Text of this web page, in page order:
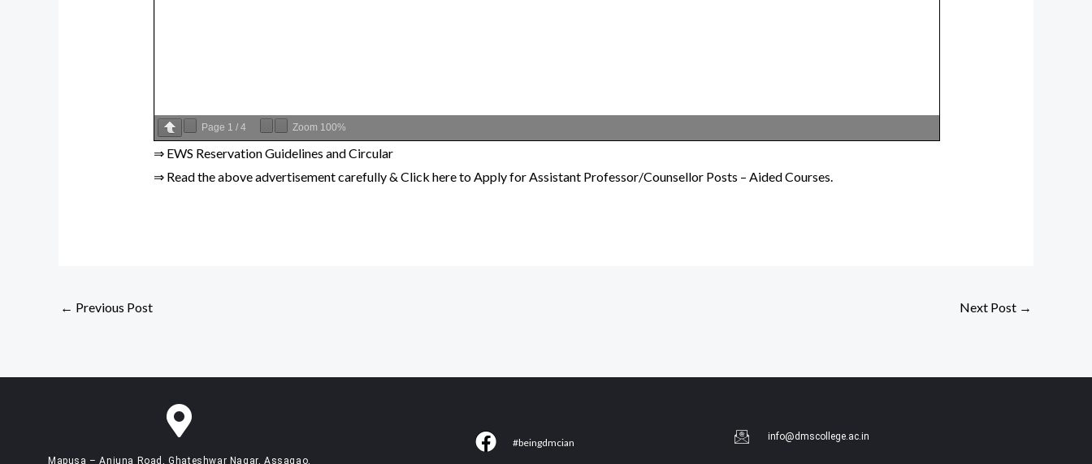
Page 1 / 4 Zoom 100%
⇒ EWS Reservation Guidelines and Circular
⇒ Read the above advertisement carefully & Click here to Apply for Assistant Professor/Counsellor Posts – Aided Courses.
← Previous Post Next Post →
Mapusa – Anjuna Road, Ghateshwar Nagar, Assagao,
F
#beingdmcian info@dmscollege.ac.in